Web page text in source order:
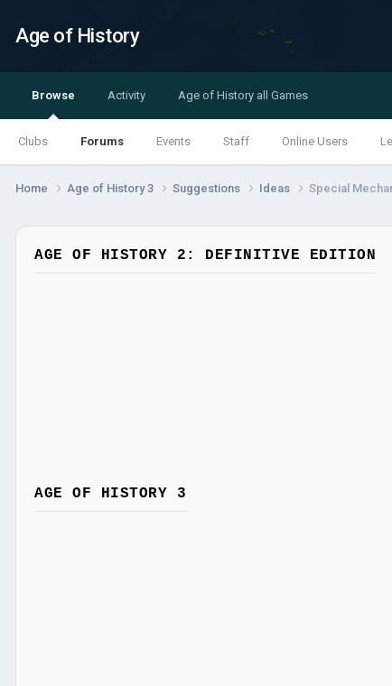
Age of History
Browse
Clubs Forums Events Staff Online Users
Activity Age of History all Games
Home Age of History 3 Suggestions Ideas Special
AGE OF HISTORY 2: DEFINITIVE EDITION
AGE OF HISTORY 3